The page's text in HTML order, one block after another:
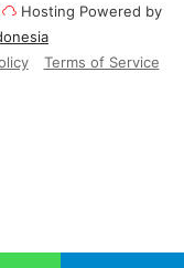
Hosting Powered by
Terms of Service